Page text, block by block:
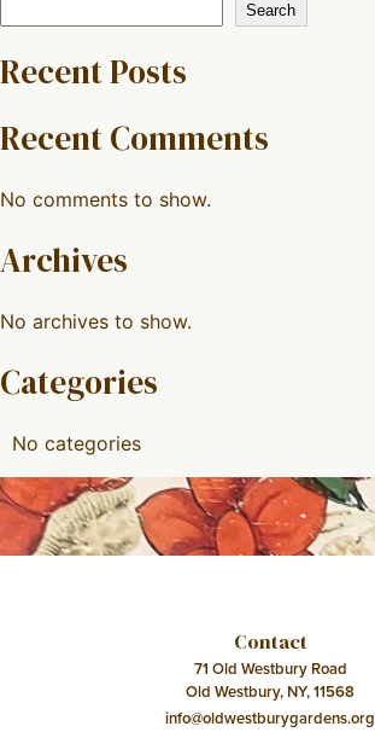
Search
Recent Posts
Recent Comments
No comments to show.
Archives
No archives to show.
Categories
No categories
Contact
71 Old Westbury Road
Old Westbury, NY, 11568
info@oldwestburygardens.org